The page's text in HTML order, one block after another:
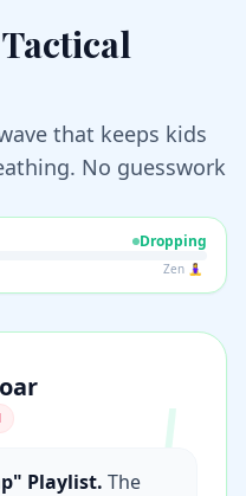
that keeps kids
No guesswork
Dropping
Zen 🧘‍♀️
Playlist. The